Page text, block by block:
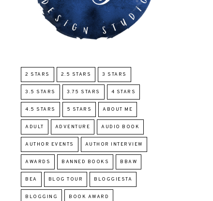
2 STARS 2.5 STARS 3 STARS
3.5 STARS 3.75 STARS 4 STARS
4.5 STARS 5 STARS ABOUT ME
ADULT ADVENTURE AUDIO BOOK
AUTHOR EVENTS AUTHOR INTERVIEW
AWARDS BANNED BOOKS BBAW
BEA BLOG TOUR BLOGGIESTA
BLOGGING BOOK AWARD